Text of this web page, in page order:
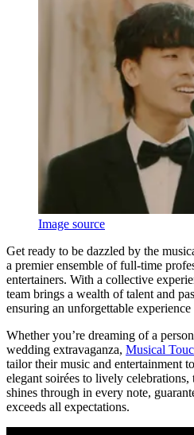
Image source
Get ready to be dazzled by the
a premier ensemble of full-time
entertainers. With a collective
team brings a wealth of talent and
ensuring an unforgettable
Whether you’re dreaming of a
wedding extravaganza, Musical
tailor their music and entertainment
elegant soirées to lively
shines through in every note,
exceeds all expectations.